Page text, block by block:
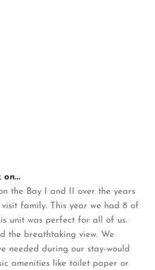
on...
the Bay I and II over the years
family. This year we had 8 of
unit was perfect for all of us.
the breathtaking view. We
needed during our stay-would
amenities like toilet paper or